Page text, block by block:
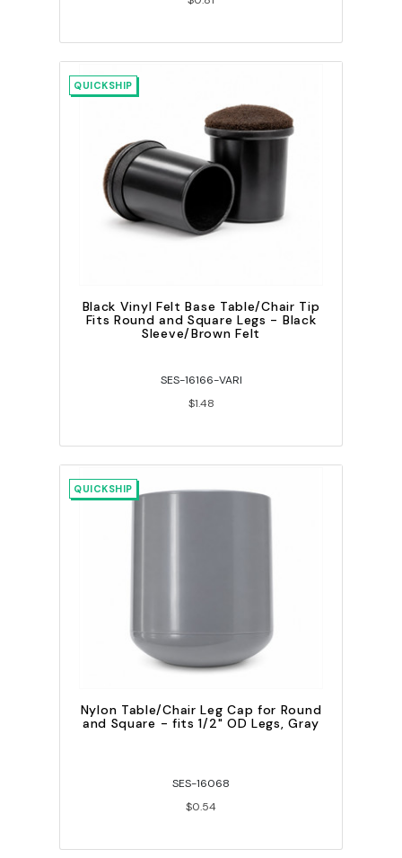
QUICKSHIP
Black Vinyl Felt Base Table/Chair Tip
Fits Round and Square Legs - Black
Sleeve/Brown Felt
SES-16166-VARI
$1.48
QUICKSHIP
Nylon Table/Chair Leg Cap for Round
and Square - fits 1/2" OD Legs, Gray
SES-16068
$0.54